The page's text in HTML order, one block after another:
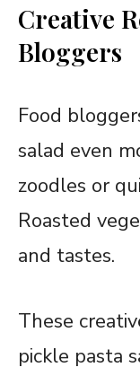
Creative
Bloggers
Food
salad even
zoodles or
Roasted
and tastes.
These
pickle pasta